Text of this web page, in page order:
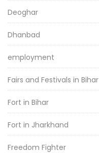
Deoghar
Dhanbad
employment
Fairs and Festivals in Bihar
Fort in Bihar
Fort in Jharkhand
Freedom Fighter